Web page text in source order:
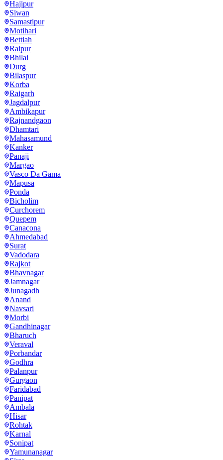
Hajipur
Siwan
Samastipur
Motihari
Bettiah
Raipur
Bhilai
Durg
Bilaspur
Korba
Raigarh
Jagdalpur
Ambikapur
Rajnandgaon
Dhamtari
Mahasamund
Kanker
Panaji
Margao
Vasco Da Gama
Mapusa
Ponda
Bicholim
Curchorem
Quepem
Canacona
Ahmedabad
Surat
Vadodara
Rajkot
Bhavnagar
Jamnagar
Junagadh
Anand
Navsari
Morbi
Gandhinagar
Bharuch
Veraval
Porbandar
Godhra
Palanpur
Gurgaon
Faridabad
Panipat
Ambala
Hisar
Rohtak
Karnal
Sonipat
Yamunanagar